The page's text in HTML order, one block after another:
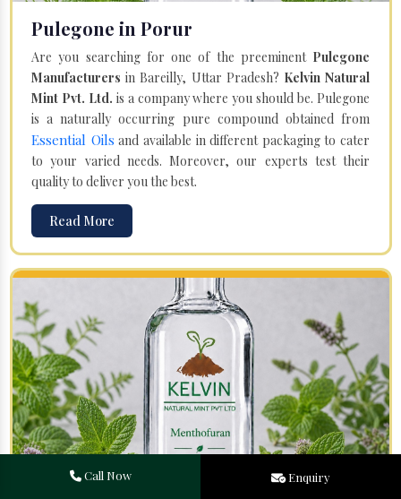
Pulegone in Porur
Are you searching for one of the preeminent Pulegone
Manufacturers in Bareilly, Uttar Pradesh? Kelvin Natural
Mint Pvt. Ltd. is a company where you should be. Pulegone
is a naturally occurring pure compound obtained from
Essential Oils and available in different packaging to cater
to your varied needs. Moreover, our experts test their
quality to deliver you the best.
Read More
Menthofuran in Porur
Call Now Enquiry